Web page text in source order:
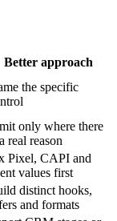
Better approach
the specific
only where there
real reason
Pixel, CAPI and
values first
distinct hooks,
and formats